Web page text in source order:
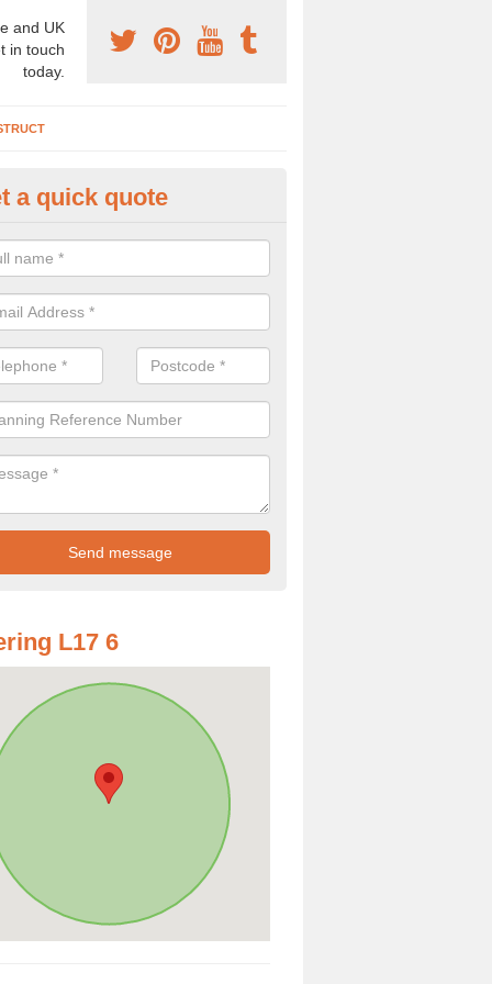
and UK
in touch
today.
Company in
a professional archaeologist company in the UK that offer large
prices. Please get in touch now for more information.
a quick quote
L17 6